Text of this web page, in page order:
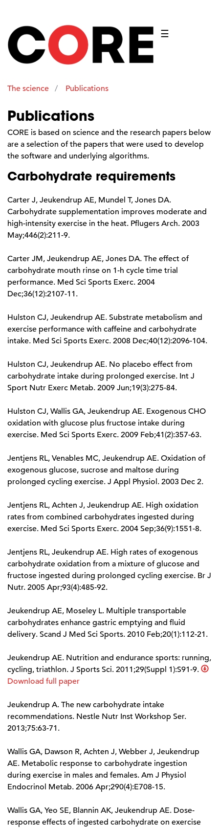
☰
The science Publications
Publications
CORE is based on science and the research papers below
are a selection of the papers that were used to develop
the software and underlying algorithms.
Carbohydrate requirements
Carter J, Jeukendrup AE, Mundel T, Jones DA.
Carbohydrate supplementation improves moderate and
high-intensity exercise in the heat. Pflugers Arch. 2003
May;446(2):211-9.
Carter JM, Jeukendrup AE, Jones DA. The effect of
carbohydrate mouth rinse on 1-h cycle time trial
performance. Med Sci Sports Exerc. 2004
Dec;36(12):2107-11.
Hulston CJ, Jeukendrup AE. Substrate metabolism and
exercise performance with caffeine and carbohydrate
intake. Med Sci Sports Exerc. 2008 Dec;40(12):2096-104.
Hulston CJ, Jeukendrup AE. No placebo effect from
carbohydrate intake during prolonged exercise. Int J
Sport Nutr Exerc Metab. 2009 Jun;19(3):275-84.
Hulston CJ, Wallis GA, Jeukendrup AE. Exogenous CHO
oxidation with glucose plus fructose intake during
exercise. Med Sci Sports Exerc. 2009 Feb;41(2):357-63.
Jentjens RL, Venables MC, Jeukendrup AE. Oxidation of
exogenous glucose, sucrose and maltose during
prolonged cycling exercise. J Appl Physiol. 2003 Dec 2.
Jentjens RL, Achten J, Jeukendrup AE. High oxidation
rates from combined carbohydrates ingested during
exercise. Med Sci Sports Exerc. 2004 Sep;36(9):1551-8.
Jentjens RL, Jeukendrup AE. High rates of exogenous
carbohydrate oxidation from a mixture of glucose and
fructose ingested during prolonged cycling exercise. Br J
Nutr. 2005 Apr;93(4):485-92.
Jeukendrup AE, Moseley L. Multiple transportable
carbohydrates enhance gastric emptying and fluid
delivery. Scand J Med Sci Sports. 2010 Feb;20(1):112-21.
Jeukendrup AE. Nutrition and endurance sports: running,
cycling, triathlon. J Sports Sci. 2011;29(Suppl 1):S91-9.
Download full paper
Jeukendrup A. The new carbohydrate intake
recommendations. Nestle Nutr Inst Workshop Ser.
2013;75:63-71.
Wallis GA, Dawson R, Achten J, Webber J, Jeukendrup
AE. Metabolic response to carbohydrate ingestion
during exercise in males and females. Am J Physiol
Endocrinol Metab. 2006 Apr;290(4):E708-15.
Wallis GA, Yeo SE, Blannin AK, Jeukendrup AE. Dose-
response effects of ingested carbohydrate on exercise